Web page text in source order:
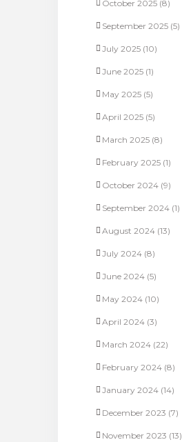
October 2025(8)
September 2025(5)
July 2025(10)
June 2025(1)
May 2025(5)
April 2025(5)
March 2025(8)
February 2025(1)
October 2024(9)
September 2024(1)
August 2024(13)
July 2024(8)
June 2024(5)
May 2024(10)
April 2024(3)
March 2024(22)
February 2024(8)
January 2024(14)
December 2023 (7)
November 2023 (13)